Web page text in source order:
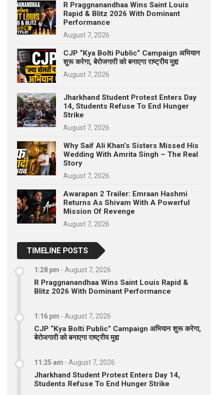
R Praggnanandhaa Wins Saint Louis
Rapid & Blitz 2026 With Dominant
Performance
August 7, 2026
CJP “Kya Bolti Public” Campaign अभियान
शुरू करेगा, बेरोजगारी को बनाएगा राष्ट्रीय मुद्दा
August 7, 2026
Jharkhand Student Protest Enters Day
14, Students Refuse To End Hunger
Strike
August 7, 2026
Why Saif Ali Khan’s Sisters Missed His
Wedding With Amrita Singh – The Real
Story
August 7, 2026
Awarapan 2 Trailer: Emraan Hashmi
Returns As Shivam With A Powerful
Mission Of Revenge
August 7, 2026
TIMELINE POSTS
1:28 pm - August 7, 2026
R Praggnanandhaa Wins Saint Louis Rapid &
Blitz 2026 With Dominant Performance
1:16 pm - August 7, 2026
CJP “Kya Bolti Public” Campaign अभियान शुरू करेगा,
बेरोजगारी को बनाएगा राष्ट्रीय मुद्दा
11:25 am - August 7, 2026
Jharkhand Student Protest Enters Day 14,
Students Refuse To End Hunger Strike